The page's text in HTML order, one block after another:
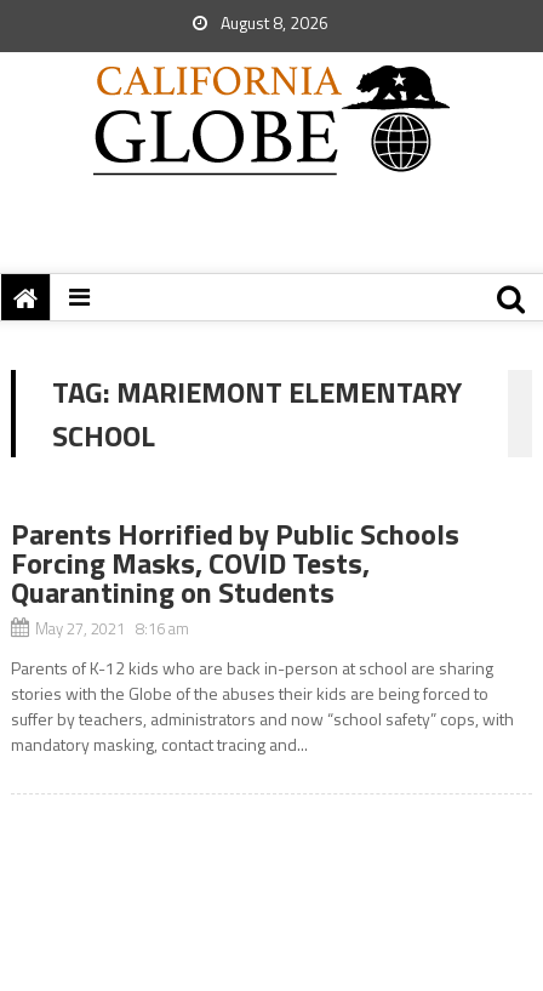
August 8, 2026
TAG: MARIEMONT ELEMENTARY
SCHOOL
Parents Horrified by Public Schools
Forcing Masks, COVID Tests,
Quarantining on Students
May 27, 2021 8:16 am
Parents of K-12 kids who are back in-person at school are sharing
stories with the Globe of the abuses their kids are being forced to
suffer by teachers, administrators and now “school safety” cops, with
mandatory masking, contact tracing and...